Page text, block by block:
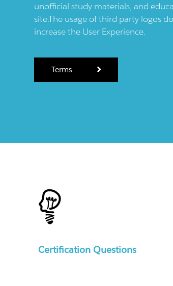
unofficial study materials, and
site.The usage of third party logos
increase the User Experience.
Terms
Certification Questions